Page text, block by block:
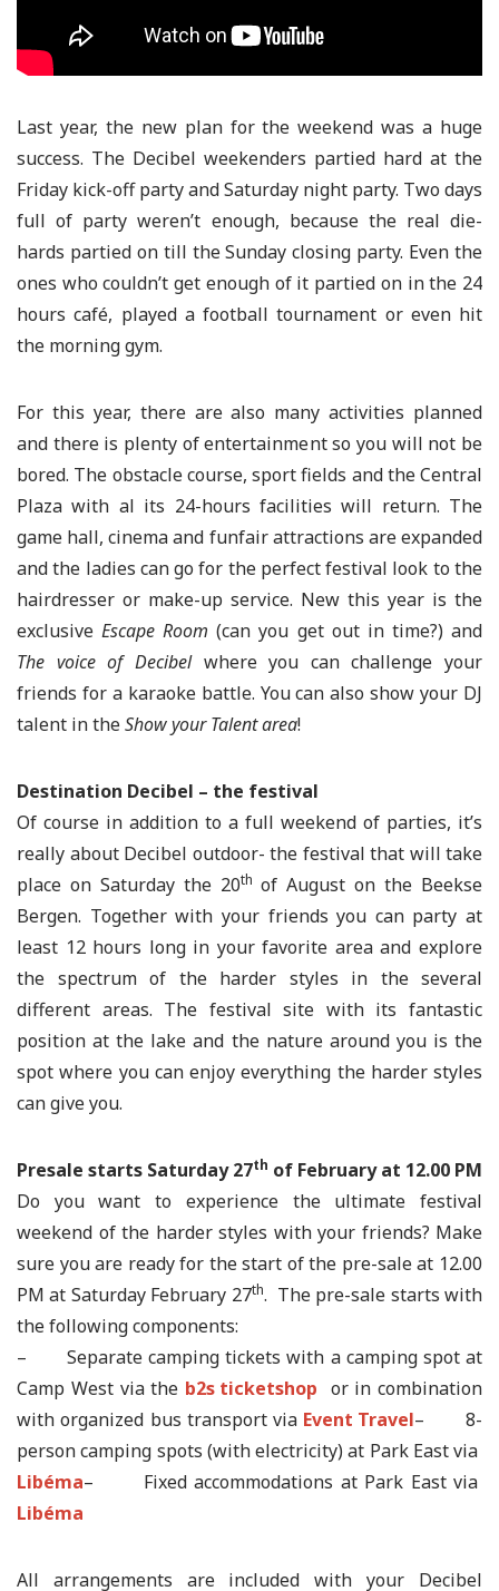
Last year, the new plan for the weekend was a huge
success. The Decibel weekenders partied hard at the
Friday kick-off party and Saturday night party. Two days
full of party weren’t enough, because the real die-
hards partied on till the Sunday closing party. Even the
ones who couldn’t get enough of it partied on in the 24
hours café, played a football tournament or even hit
the morning gym.
For this year, there are also many activities planned
and there is plenty of entertainment so you will not be
bored. The obstacle course, sport fields and the Central
Plaza with al its 24-hours facilities will return. The
game hall, cinema and funfair attractions are expanded
and the ladies can go for the perfect festival look to the
hairdresser or make-up service. New this year is the
exclusiveEscape Room (can you get out in time?) and
The voice of Decibelwhere you can challenge your
friends for a karaoke battle. You can also show your DJ
talent in theShow your Talent area!
Destination Decibel – the festival
Of course in addition to a full weekend of parties, it’s
really about Decibel outdoor- the festival that will take
place on Saturday the 20th of August on the Beekse
Bergen. Together with your friends you can party at
least 12 hours long in your favorite area and explore
the spectrum of the harder styles in the several
different areas. The festival site with its fantastic
position at the lake and the nature around you is the
spot where you can enjoy everything the harder styles
can give you.
Presale starts Saturday 27th of February at 12.00 PM
Do you want to experience the ultimate festival
weekend of the harder styles with your friends? Make
sure you are ready for the start of the pre-sale at 12.00
PM at Saturday February 27th. The pre-sale starts with
the following components:
– Separate camping tickets with a camping spot at
Camp West via the b2s ticketshop or in combination
with organized bus transport via Event Travel– 8-
person camping spots (with electricity) at Park East via
Libéma– Fixed accommodations at Park East via
Libéma
All arrangements are included with your Decibel